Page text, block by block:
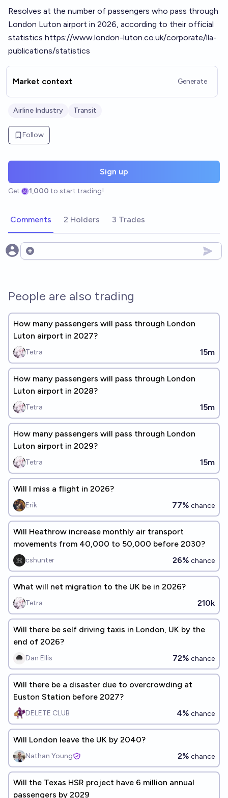
Resolves at the number of passengers who pass through
London Luton airport in 2026, according to their official
statistics https://www.london-luton.co.uk/corporate/lla-
publications/statistics
Market context Generate
Airline Industry Transit
Follow
Sign up
Get 1,000 to start trading!
Comments 2 Holders 3 Trades
Open options
People are also trading
How many passengers will pass through London
Luton airport in 2027?
Tetra 15m
How many passengers will pass through London
Luton airport in 2028?
Tetra 15m
How many passengers will pass through London
Luton airport in 2029?
Tetra 15m
Will I miss a flight in 2026?
Erik 77% chance
Will Heathrow increase monthly air transport
movements from 40,000 to 50,000 before 2030?
cshunter 26% chance
What will net migration to the UK be in 2026?
Tetra 210k
Will there be self driving taxis in London, UK by the
end of 2026?
Dan Ellis 72% chance
Will there be a disaster due to overcrowding at
Euston Station before 2027?
DELETE CLUB 4% chance
Will London leave the UK by 2040?
Nathan Young 2% chance
Will the Texas HSR project have 6 million annual
passengers by 2029